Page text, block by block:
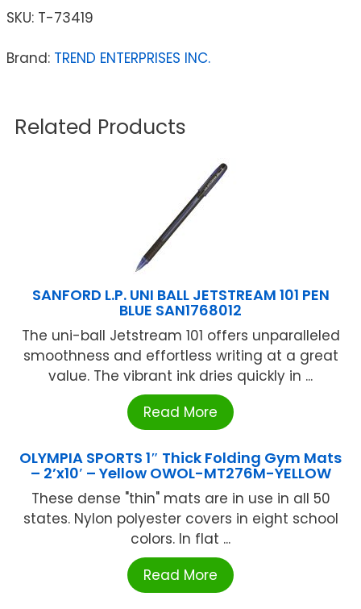
SKU: T-73419
Brand: TREND ENTERPRISES INC.
Related Products
SANFORD L.P. UNI BALL JETSTREAM 101 PEN
BLUE SAN1768012
The uni-ball Jetstream 101 offers unparalleled
smoothness and effortless writing at a great
value. The vibrant ink dries quickly in ...
Read More
OLYMPIA SPORTS 1″ Thick Folding Gym Mats
– 2’x10′ – Yellow OWOL-MT276M-YELLOW
These dense "thin" mats are in use in all 50
states. Nylon polyester covers in eight school
colors. In flat ...
Read More